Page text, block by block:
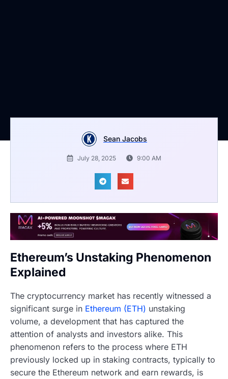
Sean Jacobs
July 28, 2025 9:00 AM
Ethereum’s Unstaking Phenomenon
Explained
The cryptocurrency market has recently witnessed a
significant surge in Ethereum (ETH) unstaking
volume, a development that has captured the
attention of analysts and investors alike. This
phenomenon refers to the process where ETH
previously locked up in staking contracts, typically to
secure the Ethereum network and earn rewards, is